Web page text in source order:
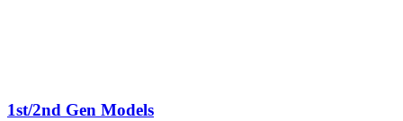
1st/2nd Gen Models